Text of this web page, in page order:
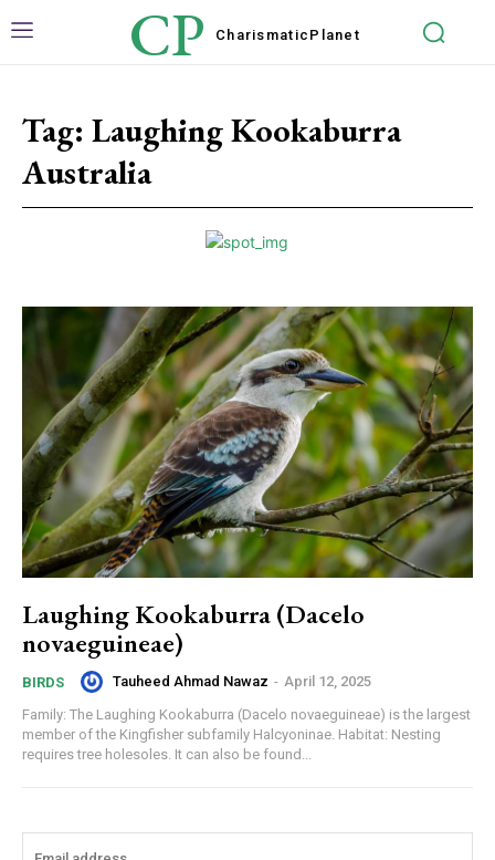
CP Charismatic Planet
Tag: Laughing Kookaburra
Australia
Laughing Kookaburra (Dacelo
novaeguineae)
BIRDS Tauheed Ahmad Nawaz - April 12, 2025
Family: The Laughing Kookaburra (Dacelo novaeguineae) is the largest
member of the Kingfisher subfamily Halcyoninae. Habitat: Nesting
requires tree holesoles. It can also be found...